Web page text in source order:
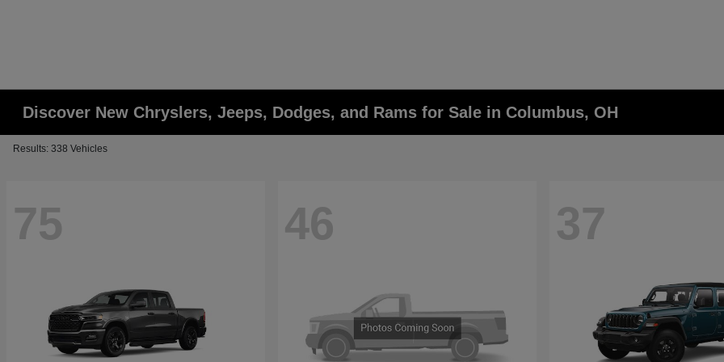
Discover New Chryslers, Jeeps, Dodges, and Rams for Sale in Columbus, OH
Results: 338 Vehicles
75 46 37